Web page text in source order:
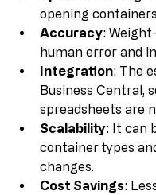
Speed: Counting
opening
Accuracy:
human error and
Integration: The
Business Central,
spreadsheets are
Scalability: It can
container types
changes.